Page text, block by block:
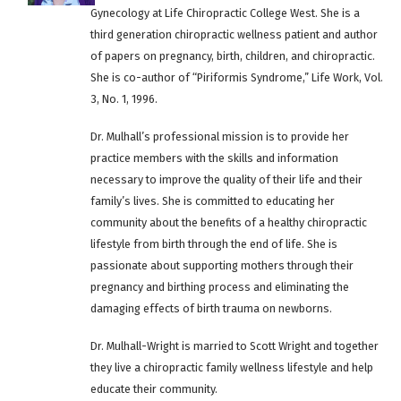
Gynecology at Life Chiropractic College West. She is a
third generation chiropractic wellness patient and author
of papers on pregnancy, birth, children, and chiropractic.
She is co-author of “Piriformis Syndrome,” Life Work, Vol.
3, No. 1, 1996.
Dr. Mulhall’s professional mission is to provide her
practice members with the skills and information
necessary to improve the quality of their life and their
family’s lives. She is committed to educating her
community about the benefits of a healthy chiropractic
lifestyle from birth through the end of life. She is
passionate about supporting mothers through their
pregnancy and birthing process and eliminating the
damaging effects of birth trauma on newborns.
Dr. Mulhall-Wright is married to Scott Wright and together
they live a chiropractic family wellness lifestyle and help
educate their community.